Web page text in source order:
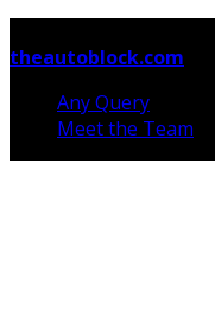
theautoblock.com
Any Query
Meet the Team